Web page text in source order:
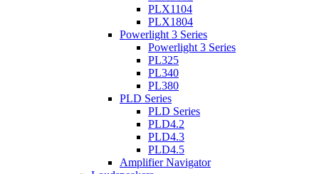
PLX1104
PLX1804
Powerlight 3 Series
Powerlight 3 Series
PL325
PL340
PL380
PLD Series
PLD Series
PLD4.2
PLD4.3
PLD4.5
Amplifier Navigator